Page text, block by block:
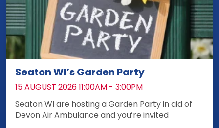
Seaton WI’s Garden Party
DATE:
15 AUGUST 2026 11:00AM - 3:00PM
Seaton WI are hosting a Garden Party in aid of
Devon Air Ambulance and you’re invited